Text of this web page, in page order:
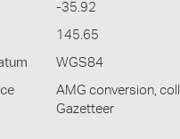
-35.92
145.65
WGS84
AMG conversion,
Gazetteer